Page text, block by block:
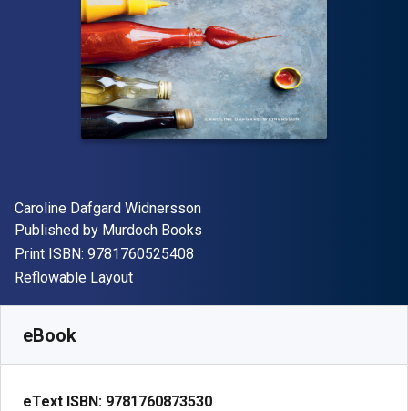
Author(s)
Caroline Dafgard Widnersson
Publisher
Published by Murdoch Books
Print ISBN: 9781760525408
Format
Reflowable Layout
eBook
eText ISBN: 9781760873530